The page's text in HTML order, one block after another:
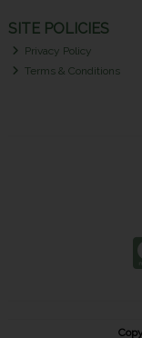
SITE POLICIES
Privacy Policy
Terms & Conditions